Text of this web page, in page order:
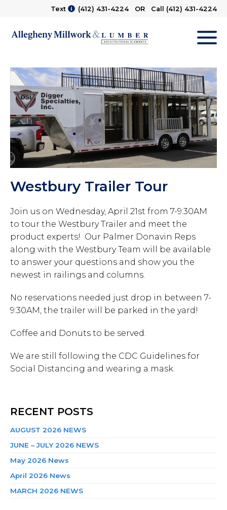
Text (412) 431-4224OR Call (412) 431-4224
Westbury Trailer Tour
Join us on Wednesday, April 21st from 7-9:30AM
to tour the Westbury Trailer and meet the
product experts! Our Palmer Donavin Reps
along with the Westbury Team will be available
to answer your questions and show you the
newest in railings and columns.
No reservations needed just drop in between 7-
9:30AM, the trailer will be parked in the yard!
Coffee and Donuts to be served.
We are still following the CDC Guidelines for
Social Distancing and wearing a mask.
RECENT POSTS
AUGUST 2026 NEWS
JUNE – JULY 2026 NEWS
May 2026 News
April 2026 News
MARCH 2026 NEWS